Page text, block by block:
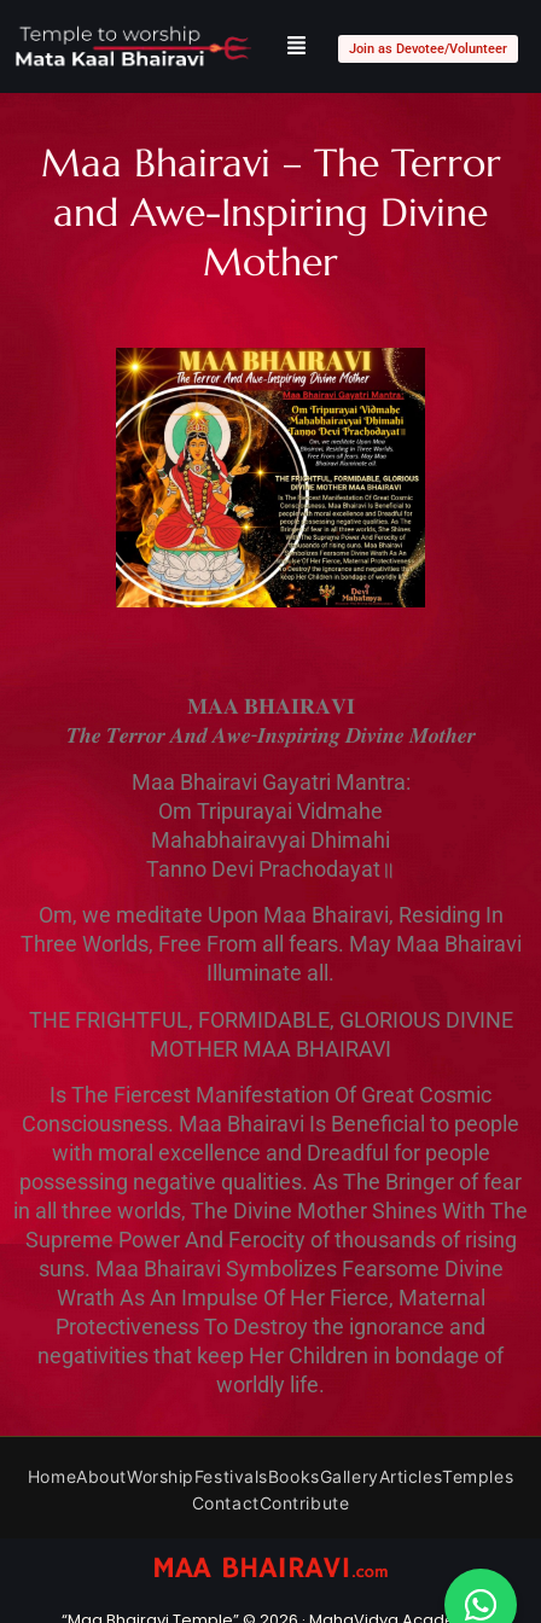
Join as Devotee/Volunteer
Maa Bhairavi – The Terror
and Awe-Inspiring Divine
Mother
𝐌𝐀𝐀 𝐁𝐇𝐀𝐈𝐑𝐀𝐕𝐈
𝑻𝒉𝒆 𝑻𝒆𝒓𝒓𝒐𝒓 𝑨𝒏𝒅 𝑨𝒘𝒆-𝑰𝒏𝒔𝒑𝒊𝒓𝒊𝒏𝒈 𝑫𝒊𝒗𝒊𝒏𝒆 𝑴𝒐𝒕𝒉𝒆𝒓
Maa Bhairavi Gayatri Mantra:
Om Tripurayai Vidmahe
Mahabhairavyai Dhimahi
Tanno Devi Prachodayat॥
Om, we meditate Upon Maa Bhairavi, Residing In
Three Worlds, Free From all fears. May Maa Bhairavi
Illuminate all.
THE FRIGHTFUL, FORMIDABLE, GLORIOUS DIVINE
MOTHER MAA BHAIRAVI
Is The Fiercest Manifestation Of Great Cosmic
Consciousness. Maa Bhairavi Is Beneficial to people
with moral excellence and Dreadful for people
possessing negative qualities. As The Bringer of fear
in all three worlds, The Divine Mother Shines With The
Supreme Power And Ferocity of thousands of rising
suns. Maa Bhairavi Symbolizes Fearsome Divine
Wrath As An Impulse Of Her Fierce, Maternal
Protectiveness To Destroy the ignorance and
negativities that keep Her Children in bondage of
worldly life.
HomeAboutWorshipFestivalsBooksGalleryArticlesTemples
ContactContribute